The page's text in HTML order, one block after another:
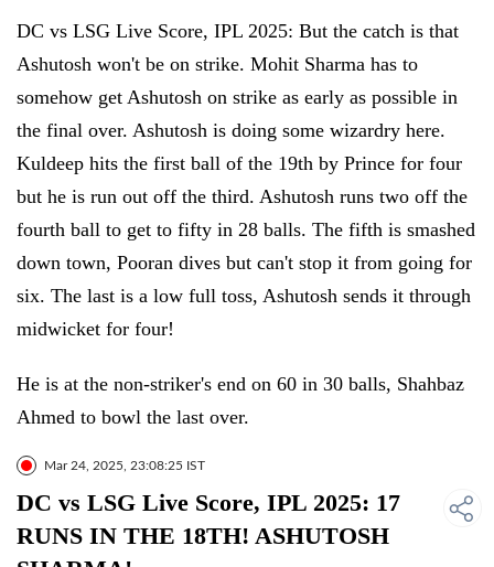
DC vs LSG Live Score, IPL 2025: But the catch is that
Ashutosh won't be on strike. Mohit Sharma has to
somehow get Ashutosh on strike as early as possible in
the final over. Ashutosh is doing some wizardry here.
Kuldeep hits the first ball of the 19th by Prince for four
but he is run out off the third. Ashutosh runs two off the
fourth ball to get to fifty in 28 balls. The fifth is smashed
down town, Pooran dives but can't stop it from going for
six. The last is a low full toss, Ashutosh sends it through
midwicket for four!
He is at the non-striker's end on 60 in 30 balls, Shahbaz
Ahmed to bowl the last over.
Mar 24, 2025, 23:08:25 IST
DC vs LSG Live Score, IPL 2025: 17
RUNS IN THE 18TH! ASHUTOSH